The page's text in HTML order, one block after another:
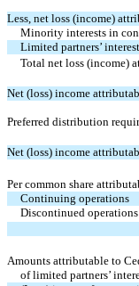
Less, net loss (income)
Minority interests in
Limited partners’
Total net loss (income)
Net (loss) income
Preferred distribution
Net (loss) income
Per common share
Continuing operations
Discontinued operations
Amounts attributable to
of limited partners’